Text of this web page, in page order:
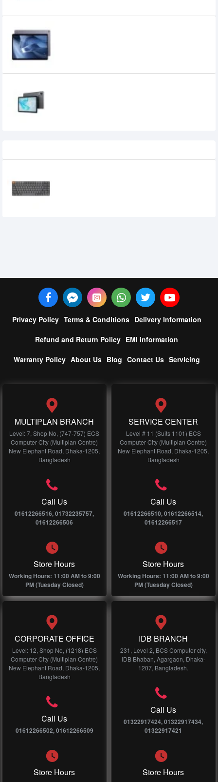
Privacy Policy Terms & Conditions Delivery Information
Refund and Return Policy EMI information
Warranty Policy About Us Blog Contact Us Servicing
MULTIPLAN BRANCH
Level: 7, Shop No, (747-757) ECS
Computer City (Multiplan Centre)
New Elephant Road, Dhaka-1205,
Bangladesh
Call Us
01612266516, 01732235757,
01612266506
Store Hours
Working Hours: 11:00 AM to 9:00
PM (Tuesday Closed)
SERVICE CENTER
Level # 11 (Suits 1101) ECS
Computer City (Multiplan Centre)
New Elephant Road, Dhaka-1205,
Bangladesh
Call Us
01612266510, 01612266514,
01612266517
Store Hours
Working Hours: 11:00 AM to 9:00
PM (Tuesday Closed)
CORPORATE OFFICE
Level: 12, Shop No, (1218) ECS
Computer City (Multiplan Centre)
New Elephant Road, Dhaka-1205,
Bangladesh
Call Us
01612266502, 01612266509
Store Hours
IDB BRANCH
231, Level 2, BCS Computer city,
IDB Bhaban, Agargaon, Dhaka-
1207, Bangladesh.
Call Us
01322917424, 01322917434,
01322917421
Store Hours